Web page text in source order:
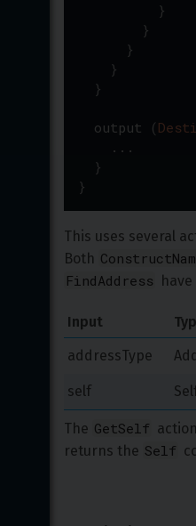
}
}
}
}
}
output (
...
}
}
This uses several
Both
FindAddress
Input
addressType
self
The GetSelf
returns the Self